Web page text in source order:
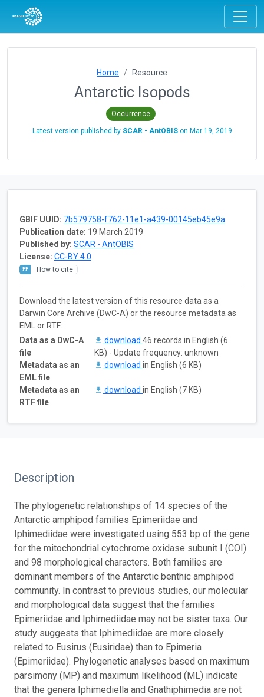
Home Resource
Antarctic Isopods
Occurrence
Latest version published by SCAR - AntOBISon Mar 19, 2019
GBIF UUID: 7b579758-f762-11e1-a439-00145eb45e9a
Publication date: 19 March 2019
Published by: SCAR - AntOBIS
License: CC-BY 4.0
How to cite
Download the latest version of this resource data as a
Darwin Core Archive (DwC-A) or the resource metadata as
EML or RTF:
Data as a DwC-A
file
download 46 records in English (6
KB) - Update frequency: unknown
Metadata as an
EML file
download in English (6 KB)
Metadata as an
RTF file
download in English (7 KB)
Description
The phylogenetic relationships of 14 species of the
Antarctic amphipod families Epimeriidae and
Iphimediidae were investigated using 553 bp of the gene
for the mitochondrial cytochrome oxidase subunit I (COI)
and 98 morphological characters. Both families are
dominant members of the Antarctic benthic amphipod
community. In contrast to previous studies, our molecular
and morphological data suggest that the families
Epimeriidae and Iphimediidae may not be sister taxa. Our
study suggests that Iphimediidae are more closely
related to Eusirus (Eusiridae) than to Epimeria
(Epimeriidae). Phylogenetic analyses based on maximum
parsimony (MP) and maximum likelihood (ML) indicate
that the genera Iphimediella and Gnathiphimedia are not